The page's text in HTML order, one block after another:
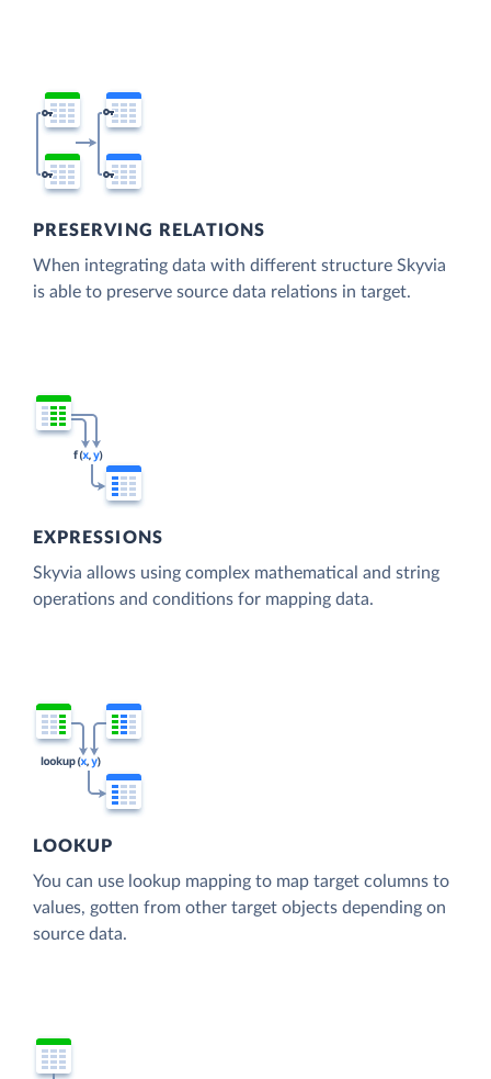
PRESERVING RELATIONS
When integrating data with different structure Skyvia
is able to preserve source data relations in target.
EXPRESSIONS
Skyvia allows using complex mathematical and string
operations and conditions for mapping data.
LOOKUP
You can use lookup mapping to map target columns to
values, gotten from other target objects depending on
source data.